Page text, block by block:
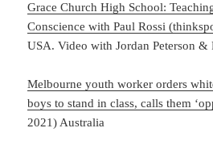
Grace Church High School:
Conscience with Paul Rossi
USA. Video with Jordan Peterson &
Melbourne youth worker orders
boys to stand in class, calls them
2021) Australia